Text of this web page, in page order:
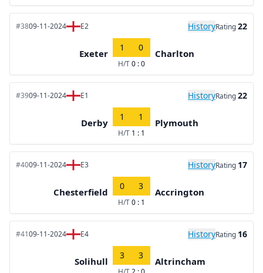
#3809-11-2024 E2 HistoryRating22
Exeter
1 0
H/T0 : 0
Charlton
#3909-11-2024 E1 HistoryRating22
Derby
1 1
H/T 1 : 1
Plymouth
#4009-11-2024 E3 HistoryRating 17
Chesterfield
0 3
H/T0 : 1
Accrington
#4109-11-2024 E4 HistoryRating 16
Solihull
3 3
Altrincham